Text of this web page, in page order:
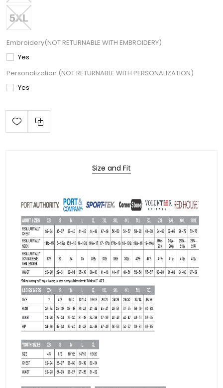
Embroidery(NOT RETURNABLE WITH EMBROIDERY)
Yes
Personalization (NOT RETURNABLE WITH PERSONALIZATION)
Yes
Size and Fit